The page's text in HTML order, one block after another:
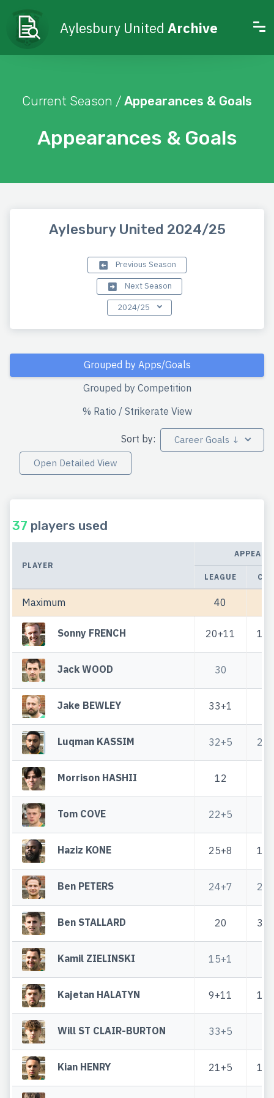
Aylesbury United Archive
Appearances & Goals
Current Season / Appearances & Goals
Aylesbury United 2024/25
Previous Season
Next Season
2024/25
Grouped by Apps/Goals
Grouped by Competition
% Ratio / Strikerate View
Sort by:
Career Goals ↓
Open Detailed View
37 players used
PLAYER
LEAGUE CUP
Maximum 40
Sonny FRENCH 20+11 1+1
Jack WOOD 30
Jake BEWLEY 33+1
Luqman KASSIM 32+5 2+1
Morrison HASHII 12
Tom COVE 22+5
Haziz KONE 25+8 1+1
Ben PETERS 24+7 2+1
Ben STALLARD 20 3+1
Kamil ZIELINSKI 15+1
Kajetan HALATYN 9+11 1+2
Will ST CLAIR-BURTON 33+5
Kian HENRY 21+5 1+1